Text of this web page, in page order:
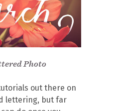
Photo
out there on
lettering, but far